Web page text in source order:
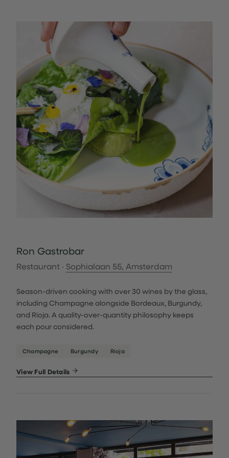
Ron Gastrobar
Restaurant · Sophialaan 55, Amsterdam
Season-driven cooking with over 30 wines by the glass,
including Champagne alongside Bordeaux, Burgundy,
and Rioja. A quality-over-quantity philosophy keeps
each pour considered.
Champagne Burgundy Rioja
View Full Details